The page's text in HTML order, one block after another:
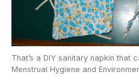
That’s a DIY sanitary napkin that
Menstrual Hygiene and